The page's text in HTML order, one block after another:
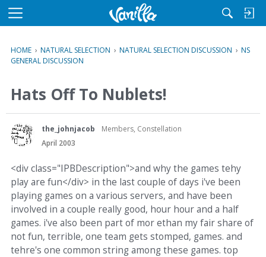
M
u
HOME › NATURAL SELECTION › NATURAL SELECTION DISCUSSION › NS
GENERAL DISCUSSION
Hats Off To Nublets!
the_johnjacob
Members, Constellation
April 2003
<div class="IPBDescription">and why the games tehy
play are fun</div> in the last couple of days i've been
playing games on a various servers, and have been
involved in a couple really good, hour hour and a half
games. i've also been part of mor ethan my fair share of
not fun, terrible, one team gets stomped, games. and
tehre's one common string among these games. top